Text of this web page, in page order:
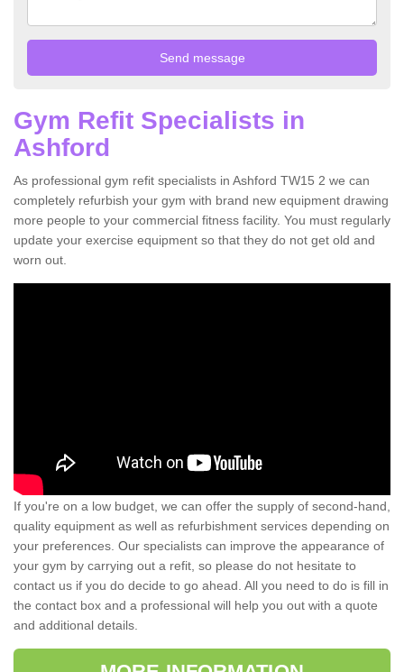
Gym Refit Specialists in
Ashford
As professional gym refit specialists in Ashford TW15 2 we can
completely refurbish your gym with brand new equipment drawing
more people to your commercial fitness facility. You must regularly
update your exercise equipment so that they do not get old and
worn out.
If you're on a low budget, we can offer the supply of second-hand,
quality equipment as well as refurbishment services depending on
your preferences. Our specialists can improve the appearance of
your gym by carrying out a refit, so please do not hesitate to
contact us if you do decide to go ahead. All you need to do is fill in
the contact box and a professional will help you out with a quote
and additional details.